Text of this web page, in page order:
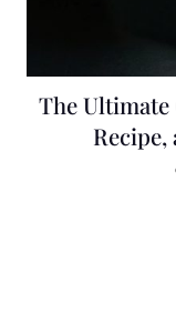
The Ultimate
Recipe,